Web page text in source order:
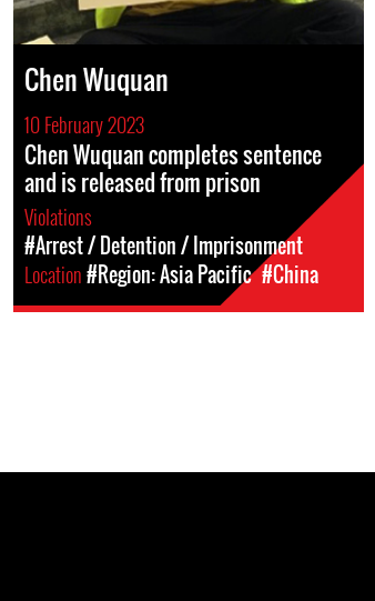
Chen Wuquan
10 February 2023
Chen Wuquan completes sentence
and is released from prison
Violations
#Arrest / Detention / Imprisonment
Location#Region: Asia Pacific #China